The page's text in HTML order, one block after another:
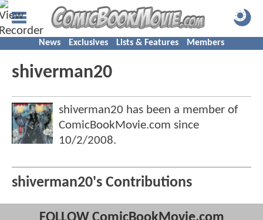
News Exclusives Lists & Features Members
shiverman20
shiverman20 has been a member of
ComicBookMovie.com since
10/2/2008.
shiverman20's Contributions